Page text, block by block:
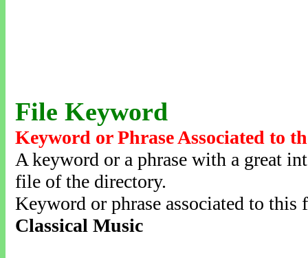
File Keyword
Keyword or Phrase Associated to
A keyword or a phrase with a great
file of the directory.
Keyword or phrase associated to this
Classical Music